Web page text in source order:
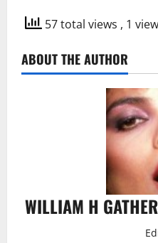
57 total views , 1
ABOUT THE AUTHOR
WILLIAM H